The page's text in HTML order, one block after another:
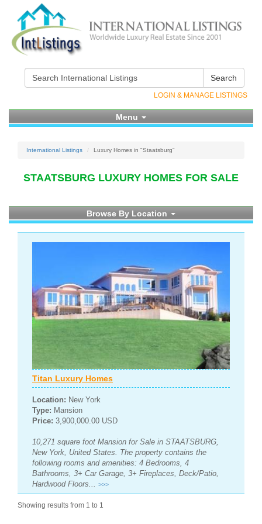
Search
LOGIN & MANAGE LISTINGS
Menu
International Listings Luxury Homes in "Staatsburg"
STAATSBURG LUXURY HOMES FOR SALE
Browse By Location
Titan Luxury Homes
Location: New York
Type: Mansion
Price: 3,900,000.00 USD
10,271 square foot Mansion for Sale in STAATSBURG,
New York, United States. The property contains the
following rooms and amenities: 4 Bedrooms, 4
Bathrooms, 3+ Car Garage, 3+ Fireplaces, Deck/Patio,
Hardwood Floors... >>>
Showing results from 1 to 1